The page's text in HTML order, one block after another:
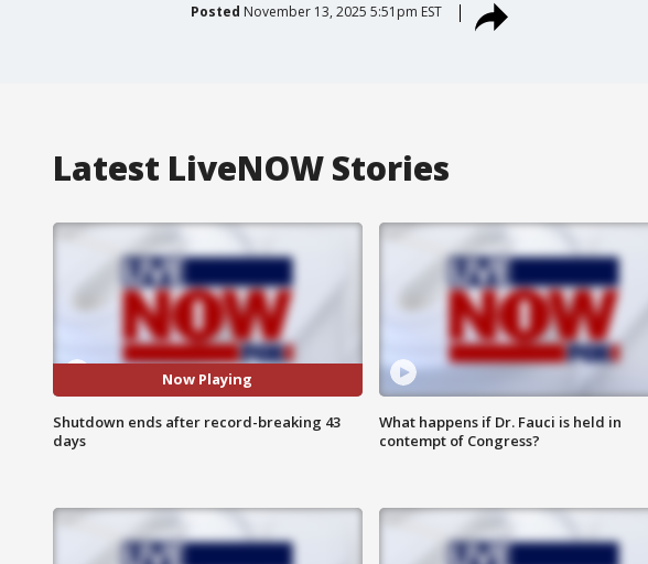
Posted November 13, 2025 5:51pm EST
Latest LiveNOW Stories
Now Playing
Shutdown ends after record-breaking 43
days
What happens if Dr. Fauci is held in
contempt of Congress?